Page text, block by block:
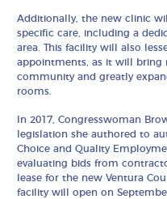
Additionally, the new clinic
specific care, including a
area. This facility will also
appointments, as it will bring
community and greatly
rooms.
In 2017, Congresswoman
legislation she authored to
Choice and Quality
evaluating bids from
lease for the new Ventura
facility will open on